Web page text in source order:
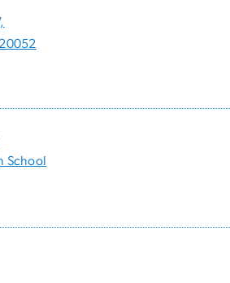
School